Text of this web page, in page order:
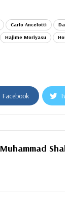
Carlo Ancelotti
Hajime Moriyasu
Facebook
ReddIt
Muhammad